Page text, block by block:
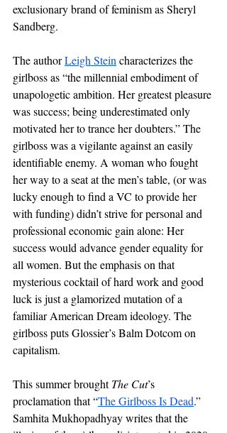
exclusionary brand of feminism as Sheryl
Sandberg.
The author Leigh Stein characterizes the
girlboss as “the millennial embodiment of
unapologetic ambition. Her greatest pleasure
was success; being underestimated only
motivated her to trance her doubters.” The
girlboss was a vigilante against an easily
identifiable enemy. A woman who fought
her way to a seat at the men’s table, (or was
lucky enough to find a VC to provide her
with funding) didn’t strive for personal and
professional economic gain alone: Her
success would advance gender equality for
all women. But the emphasis on that
mysterious cocktail of hard work and good
luck is just a glamorized mutation of a
familiar American Dream ideology. The
girlboss puts Glossier’s Balm Dotcom on
capitalism.
This summer brought The Cut’s
proclamation that “The Girlboss Is Dead.”
Samhita Mukhopadhyay writes that the